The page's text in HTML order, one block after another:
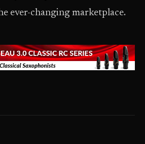
ever-changing marketplace.